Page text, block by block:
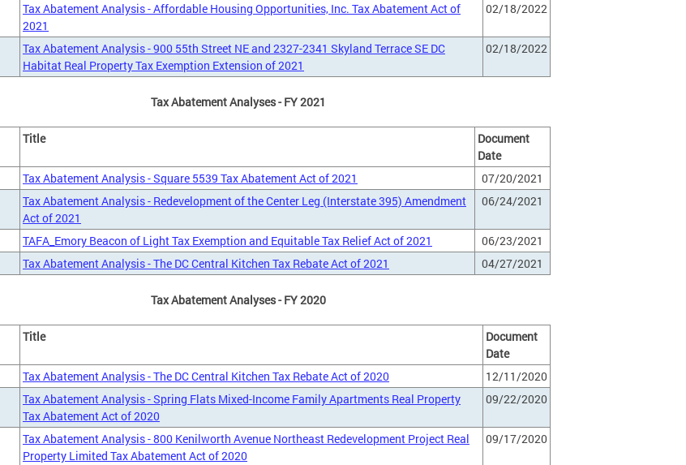
Tax Abatement Analysis - Affordable Housing Opportunities, Inc. Tax Abatement Act of
2021
02/18/2022
Tax Abatement Analysis - 900 55th Street NE and 2327-2341 Skyland Terrace SE DC
Habitat Real Property Tax Exemption Extension of 2021
02/18/2022
Tax Abatement Analyses - FY 2021
Title
Document
Date
Tax Abatement Analysis - Square 5539 Tax Abatement Act of 2021
07/20/2021
Tax Abatement Analysis - Redevelopment of the Center Leg (Interstate 395) Amendment
Act of 2021
06/24/2021
TAFA_Emory Beacon of Light Tax Exemption and Equitable Tax Relief Act of 2021
06/23/2021
Tax Abatement Analysis - The DC Central Kitchen Tax Rebate Act of 2021 04/27/2021
Tax Abatement Analyses - FY 2020
Title
Document
Date
Tax Abatement Analysis - The DC Central Kitchen Tax Rebate Act of 2020
12/11/2020
Tax Abatement Analysis - Spring Flats Mixed-Income Family Apartments Real Property
Tax Abatement Act of 2020
09/22/2020
Tax Abatement Analysis - 800 Kenilworth Avenue Northeast Redevelopment Project Real
Property Limited Tax Abatement Act of 2020
09/17/2020